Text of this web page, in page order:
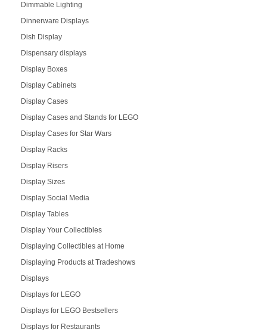
Dimmable Lighting
Dinnerware Displays
Dish Display
Dispensary displays
Display Boxes
Display Cabinets
Display Cases
Display Cases and Stands for LEGO
Display Cases for Star Wars
Display Racks
Display Risers
Display Sizes
Display Social Media
Display Tables
Display Your Collectibles
Displaying Collectibles at Home
Displaying Products at Tradeshows
Displays
Displays for LEGO
Displays for LEGO Bestsellers
Displays for Restaurants